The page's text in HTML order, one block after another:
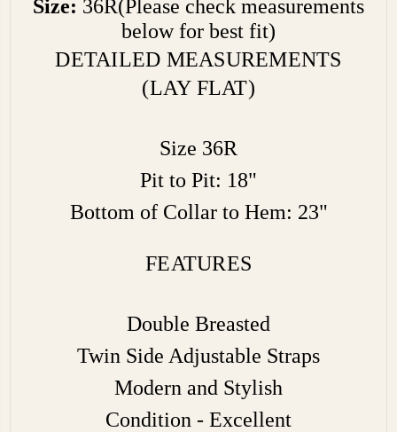
Size: 36R(Please check measurements
below for best fit)
DETAILED MEASUREMENTS
(LAY FLAT)
Size 36R
Pit to Pit: 18"
Bottom of Collar to Hem: 23"
FEATURES
Double Breasted
Twin Side Adjustable Straps
Modern and Stylish
Condition - Excellent